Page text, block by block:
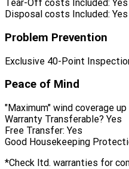
Tear-Off costs Included: Yes
Disposal costs Included: Yes
Problem Prevention
Exclusive 40-Point
Peace of Mind
"Maximum" wind coverage
Warranty Transferable? Yes
Free Transfer: Yes
Good Housekeeping
*Check ltd. warranties for